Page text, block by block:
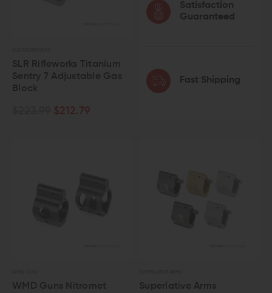
SLR Rifleworks Titanium
Sentry 7 Adjustable Gas
Block
$212.79
Satisfaction
Guaranteed
Fast Shipping
WMD Guns Nitromet
Superlative Arms